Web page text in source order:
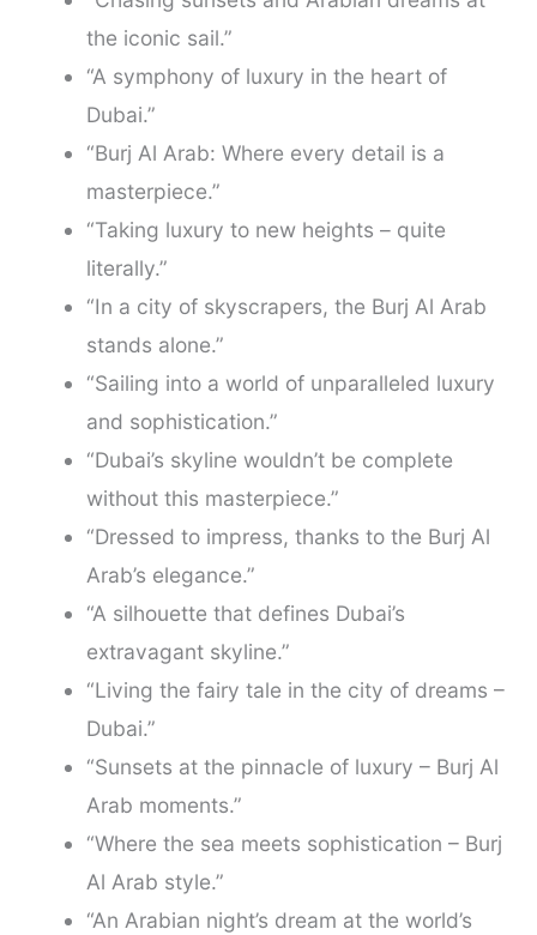
the iconic sail.”
“A symphony of luxury in the heart of
Dubai.”
“Burj Al Arab: Where every detail is a
masterpiece.”
“Taking luxury to new heights – quite
literally.”
“In a city of skyscrapers, the Burj Al Arab
stands alone.”
“Sailing into a world of unparalleled luxury
and sophistication.”
“Dubai’s skyline wouldn’t be complete
without this masterpiece.”
“Dressed to impress, thanks to the Burj Al
Arab’s elegance.”
“A silhouette that defines Dubai’s
extravagant skyline.”
“Living the fairy tale in the city of dreams –
Dubai.”
“Sunsets at the pinnacle of luxury – Burj Al
Arab moments.”
“Where the sea meets sophistication – Burj
Al Arab style.”
“An Arabian night’s dream at the world’s